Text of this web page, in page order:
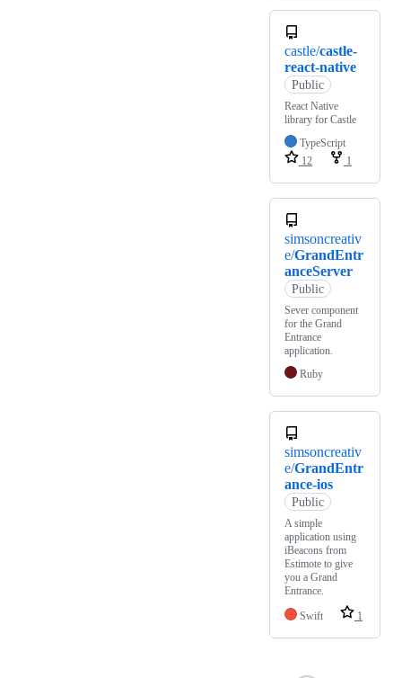
castle/castle-
react-native
Public
React Native
library for Castle
TypeScript
12
1
simsoncreativ
e/GrandEntr
anceServer
Public
Sever component
for the Grand
Entrance
application.
Ruby
simsoncreativ
e/GrandEntr
ance-ios
Public
A simple
application using
iBeacons from
Estimote to give
you a Grand
Entrance.
Swift
1